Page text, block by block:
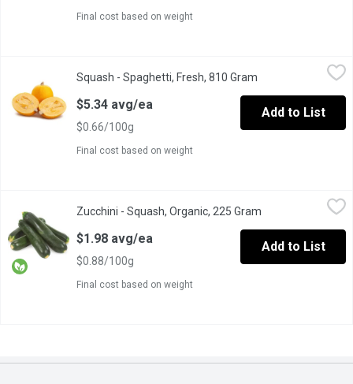
Final cost based on weight
Enjoy a low-carb, gluten-free alternative to pasta with our
Squash - Spaghetti, Fresh, 810 Gram Open product
Final cost based on weight
$5.34 avg/ea
$0.66/100g
Add to List
With a creamy white flesh, green zucchini is full of flavour
Zucchini - Squash, Organic, 225 Gram Open product
Final cost based on weight
$1.98 avg/ea
$0.88/100g
Add to List